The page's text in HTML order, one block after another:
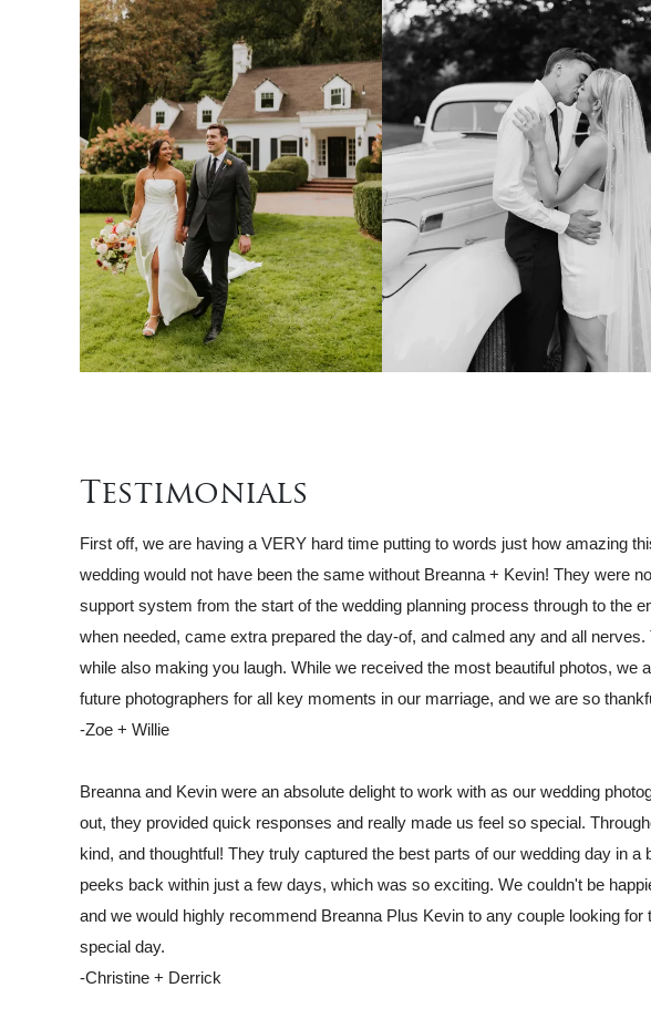
Testimonials
First off, we are having a VERY hard time putting to words just how amazing
wedding would not have been the same without Breanna + Kevin! They were
support system from the start of the wedding planning process through to the
when needed, came extra prepared the day-of, and calmed any and all
while also making you laugh. While we received the most beautiful photos, we
future photographers for all key moments in our marriage, and we are so
-Zoe + Willie
Breanna and Kevin were an absolute delight to work with as our wedding
out, they provided quick responses and really made us feel so special.
kind, and thoughtful! They truly captured the best parts of our wedding day in
peeks back within just a few days, which was so exciting. We couldn't be
and we would highly recommend Breanna Plus Kevin to any couple looking
special day.
-Christine + Derrick